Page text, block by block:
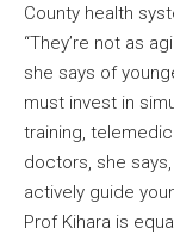
County health
“They’re not as
she says of
must invest in
training,
doctors, she
actively guide
Prof Kihara is